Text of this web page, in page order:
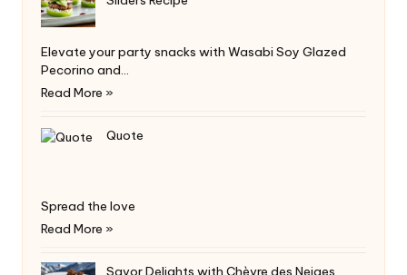
Elevate your party snacks with Wasabi Soy Glazed
Pecorino and…
Read More »
Quote
Spread the love
Read More »
Savor Delights with Chèvre des Neiges